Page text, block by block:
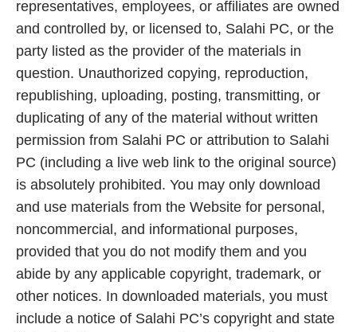
representatives, employees, or affiliates are owned
and controlled by, or licensed to, Salahi PC, or the
party listed as the provider of the materials in
question. Unauthorized copying, reproduction,
republishing, uploading, posting, transmitting, or
duplicating of any of the material without written
permission from Salahi PC or attribution to Salahi
PC (including a live web link to the original source)
is absolutely prohibited. You may only download
and use materials from the Website for personal,
noncommercial, and informational purposes,
provided that you do not modify them and you
abide by any applicable copyright, trademark, or
other notices. In downloaded materials, you must
include a notice of Salahi PC’s copyright and state